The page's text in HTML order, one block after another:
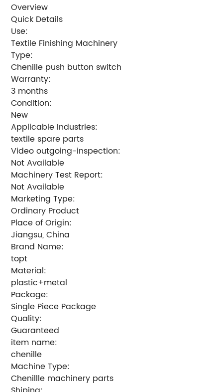
Overview
Quick Details
Use:
Textile Finishing Machinery
Type:
Chenille push button switch
Warranty:
3 months
Condition:
New
Applicable Industries:
textile spare parts
Video outgoing-inspection:
Not Available
Machinery Test Report:
Not Available
Marketing Type:
Ordinary Product
Place of Origin:
Jiangsu, China
Brand Name:
topt
Material:
plastic+metal
Package:
Single Piece Package
Quality:
Guaranteed
item name:
chenille
Machine Type:
Chenillle machinery parts